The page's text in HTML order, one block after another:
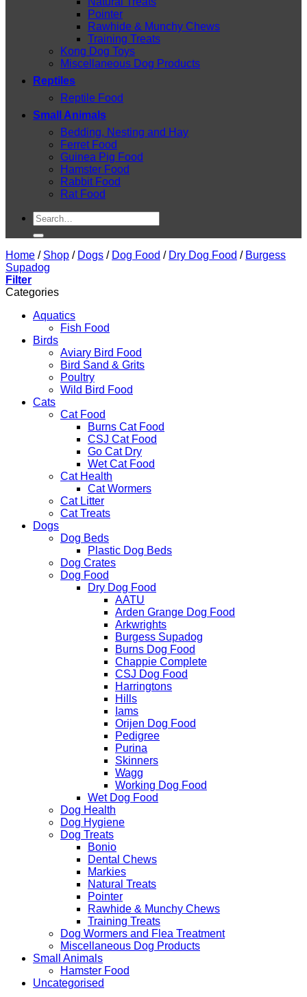
Pointer
Rawhide & Munchy Chews
Training Treats
Kong Dog Toys
Miscellaneous Dog Products
Reptiles
Reptile Food
Small Animals
Bedding, Nesting and Hay
Ferret Food
Guinea Pig Food
Hamster Food
Rabbit Food
Rat Food
Search
for:
Home / Shop / Dogs / Dog Food / Dry Dog Food / Burgess
Supadog
Filter
Categories
Aquatics
Fish Food
Birds
Aviary Bird Food
Bird Sand & Grits
Poultry
Wild Bird Food
Cats
Cat Food
Burns Cat Food
CSJ Cat Food
Go Cat Dry
Wet Cat Food
Cat Health
Cat Wormers
Cat Litter
Cat Treats
Dogs
Dog Beds
Plastic Dog Beds
Dog Crates
Dog Food
Dry Dog Food
AATU
Arden Grange Dog Food
Arkwrights
Burgess Supadog
Burns Dog Food
Chappie Complete
CSJ Dog Food
Harringtons
Hills
Iams
Orijen Dog Food
Pedigree
Purina
Skinners
Wagg
Working Dog Food
Wet Dog Food
Dog Health
Dog Hygiene
Dog Treats
Bonio
Dental Chews
Markies
Natural Treats
Pointer
Rawhide & Munchy Chews
Training Treats
Dog Wormers and Flea Treatment
Miscellaneous Dog Products
Small Animals
Hamster Food
Uncategorised